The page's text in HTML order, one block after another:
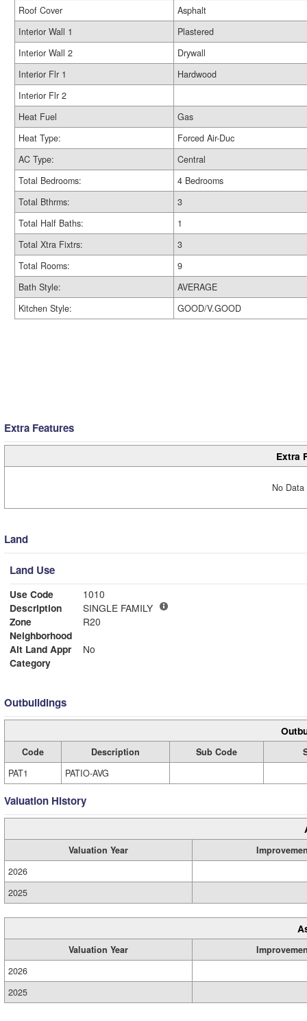
Roof Cover
Asphalt
Interior Wall 1
Plastered
Interior Wall 2
Drywall
Interior Flr 1
Hardwood
Interior Flr 2
Heat Fuel
Gas
Heat Type:
Forced Air-Duc
AC Type:
Central
Total Bedrooms:
4 Bedrooms
Total Bthrms:
3
Total Half Baths:
1
Total Xtra Fixtrs:
3
Total Rooms:
9
Bath Style:
AVERAGE
Kitchen Style:
GOOD/V.GOOD
Extra Features
Extra
No
Land
Land Use
Use Code
1010
Description
SINGLE FAMILY
Zone
R20
Neighborhood
Alt Land Appr
No
Category
Outbuildings
Code Description Sub Code
PAT1
PATIO-AVG
Valuation History
Valuation Year
2026
2025
Valuation Year
2026
2025